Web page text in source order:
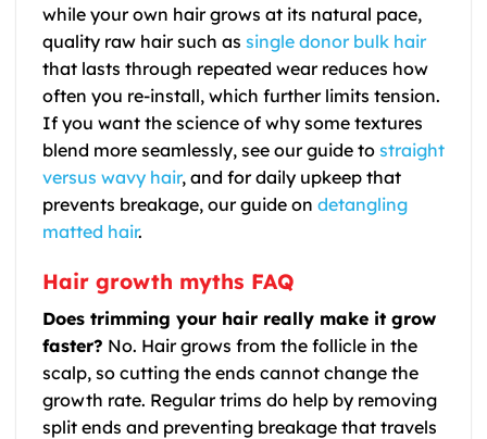
while your own hair grows at its natural pace,
quality raw hair such as single donor bulk hair
that lasts through repeated wear reduces how
often you re-install, which further limits tension.
If you want the science of why some textures
blend more seamlessly, see our guide to straight
versus wavy hair, and for daily upkeep that
prevents breakage, our guide on detangling
matted hair.
Hair growth myths FAQ
Does trimming your hair really make it grow
faster? No. Hair grows from the follicle in the
scalp, so cutting the ends cannot change the
growth rate. Regular trims do help by removing
split ends and preventing breakage that travels